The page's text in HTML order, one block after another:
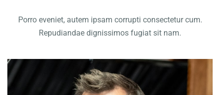
Porro eveniet, autem ipsam corrupti consectetur cum.
Repudiandae dignissimos fugiat sit nam.